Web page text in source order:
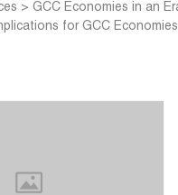
>GCC Economies in an
for GCC Economies